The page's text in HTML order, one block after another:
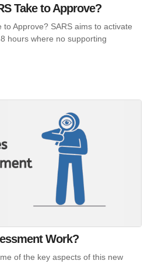
Take to Approve?
to Approve? SARS aims to activate
hours where no supporting
Work?
of the key aspects of this new